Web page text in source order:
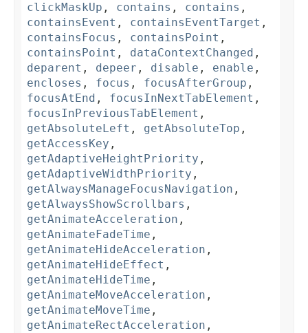
clickMaskUp , contains , contains ,
containsEvent , containsEventTarget ,
containsFocus , containsPoint ,
containsPoint , dataContextChanged ,
deparent , depeer , disable , enable ,
encloses , focus , focusAfterGroup ,
focusAtEnd , focusInNextTabElement ,
focusInPreviousTabElement ,
getAbsoluteLeft , getAbsoluteTop ,
getAccessKey ,
getAdaptiveHeightPriority ,
getAdaptiveWidthPriority ,
getAlwaysManageFocusNavigation ,
getAlwaysShowScrollbars ,
getAnimateAcceleration ,
getAnimateFadeTime ,
getAnimateHideAcceleration ,
getAnimateHideEffect ,
getAnimateHideTime ,
getAnimateMoveAcceleration ,
getAnimateMoveTime ,
getAnimateRectAcceleration ,